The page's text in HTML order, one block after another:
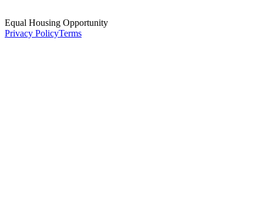
Equal Housing Opportunity
Privacy PolicyTerms